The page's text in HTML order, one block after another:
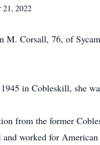
2022
M. Corsall, 76, of
in Cobleskill, she
from the former
worked for